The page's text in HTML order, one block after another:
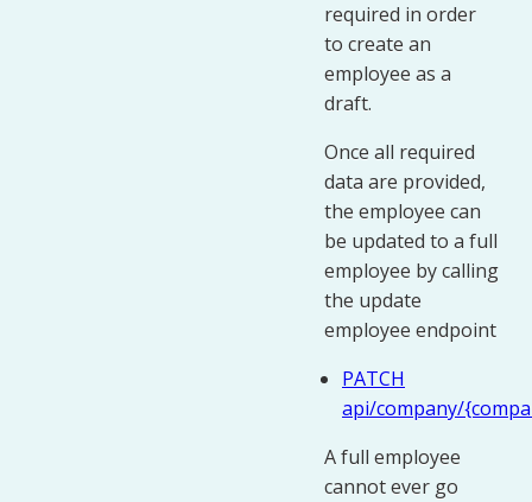
required in order
to create an
employee as a
draft.
Once all required
data are provided,
the employee can
be updated to a full
employee by calling
the update
employee endpoint
PATCH
api/company/
A full employee
cannot ever go